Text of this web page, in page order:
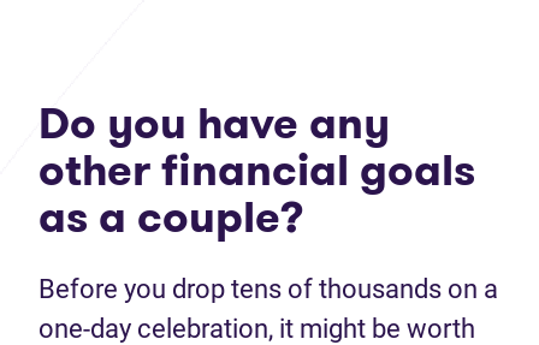
Do you have any
other financial goals
as a couple?
Before you drop tens of thousands on a
one-day celebration, it might be worth